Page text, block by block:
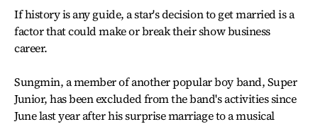
If history is any guide, a star's decision to get married is a
factor that could make or break their show business
career.
Sungmin, a member of another popular boy band, Super
Junior, has been excluded from the band's activities since
June last year after his surprise marriage to a musical